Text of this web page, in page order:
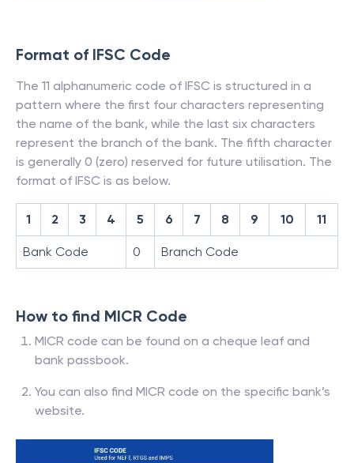
Format of IFSC Code
The 11 alphanumeric code of IFSC is structured in a
pattern where the first four characters representing
the name of the bank, while the last six characters
represent the branch of the bank. The fifth character
is generally 0 (zero) reserved for future utilisation. The
format of IFSC is as below.
1 2 3 4 5 6 7 8 9 10 11
Bank Code 0 Branch Code
How to find MICR Code
MICR code can be found on a cheque leaf and
bank passbook.
You can also find MICR code on the specific bank’s
website.